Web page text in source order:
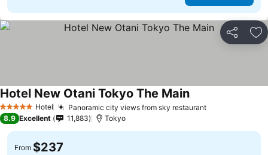
Share
5 Stars Hotel Panoramic city views from sky restaurant
Hotel New Otani Tokyo The Main
8.9 Excellent 11,883 Tokyo
From $237